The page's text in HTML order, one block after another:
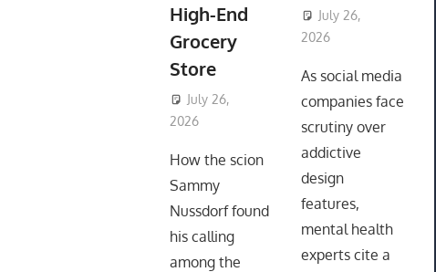
High-End
Grocery
Store
July 26,
2026
How the scion
Sammy
Nussdorf found
his calling
among the
July 26,
2026
As social media
companies face
scrutiny over
addictive
design
features,
mental health
experts cite a